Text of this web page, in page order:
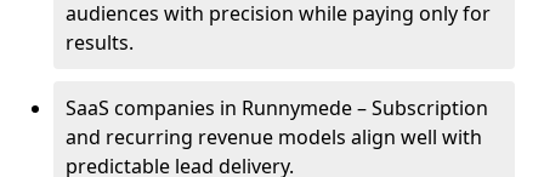
audiences with precision while paying only for
results.
SaaS companies in Runnymede – Subscription
and recurring revenue models align well with
predictable lead delivery.